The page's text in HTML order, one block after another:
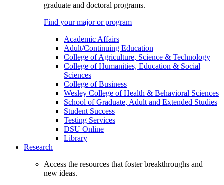
graduate and doctoral programs.
Find your major or program
Academic Affairs
Adult/Continuing Education
College of Agriculture, Science & Technology
College of Humanities, Education & Social
Sciences
College of Business
Wesley College of Health & Behavioral Sciences
School of Graduate, Adult and Extended Studies
Student Success
Testing Services
DSU Online
Library
Research
Access the resources that foster breakthroughs and
new ideas.